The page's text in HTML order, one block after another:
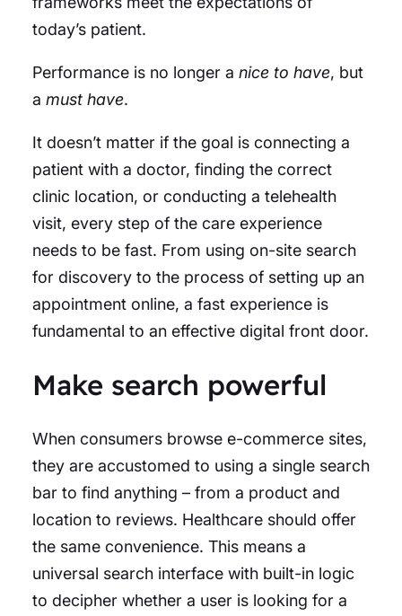
today’s patient.
Performance is no longer a nice to have, but
a must have.
It doesn’t matter if the goal is connecting a
patient with a doctor, finding the correct
clinic location, or conducting a telehealth
visit, every step of the care experience
needs to be fast. From using on-site search
for discovery to the process of setting up an
appointment online, a fast experience is
fundamental to an effective digital front door.
Make search powerful
When consumers browse e-commerce sites,
they are accustomed to using a single search
bar to find anything – from a product and
location to reviews. Healthcare should offer
the same convenience. This means a
universal search interface with built-in logic
to decipher whether a user is looking for a